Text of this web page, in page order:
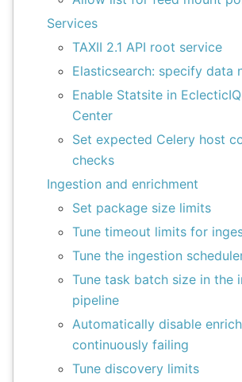
Services
TAXII 2.1 API root service
Elasticsearch: specify data
Enable Statsite in
Center
Set expected Celery host
checks
Ingestion and enrichment
Set package size limits
Tune timeout limits for
Tune the ingestion
Tune task batch size in the
pipeline
Automatically disable
continuously failing
Tune discovery limits